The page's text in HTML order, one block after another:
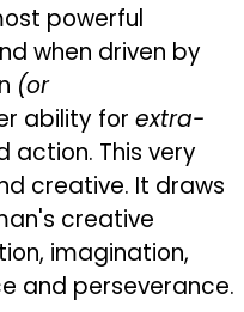
powerful
when driven by
(or
ability for extra-
action. This very
creative. It draws
creative
imagination,
and perseverance.